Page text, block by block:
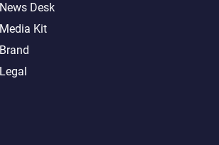
News Desk
Media Kit
Brand
Legal